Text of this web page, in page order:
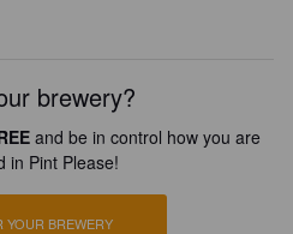
brewery?
and be in control how you are
in Pint Please!
YOUR BREWERY